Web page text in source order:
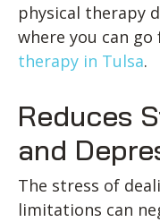
physical therapy
where you can
therapy in Tulsa.
Reduces
and
The stress of
limitations can